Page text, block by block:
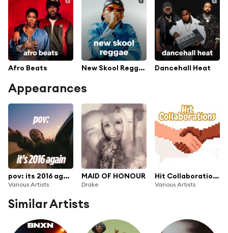
Afro Beats New Skool Reggae Dancehall Heat
Appearances
pov: its 2016 again
Various Artists
MAID OF HONOUR
Drake
Hit Collaborations
Various Artists
Similar Artists